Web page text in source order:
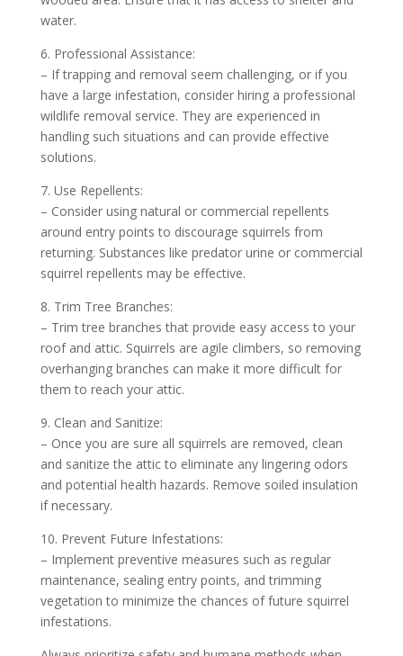
water.
6. Professional Assistance:
– If trapping and removal seem challenging, or if you
have a large infestation, consider hiring a professional
wildlife removal service. They are experienced in
handling such situations and can provide effective
solutions.
7. Use Repellents:
– Consider using natural or commercial repellents
around entry points to discourage squirrels from
returning. Substances like predator urine or commercial
squirrel repellents may be effective.
8. Trim Tree Branches:
– Trim tree branches that provide easy access to your
roof and attic. Squirrels are agile climbers, so removing
overhanging branches can make it more difficult for
them to reach your attic.
9. Clean and Sanitize:
– Once you are sure all squirrels are removed, clean
and sanitize the attic to eliminate any lingering odors
and potential health hazards. Remove soiled insulation
if necessary.
10. Prevent Future Infestations:
– Implement preventive measures such as regular
maintenance, sealing entry points, and trimming
vegetation to minimize the chances of future squirrel
infestations.